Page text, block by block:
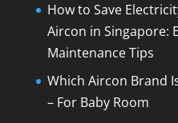
How to Save
Aircon in Singapore:
Maintenance Tips
Which Aircon Brand
– For Baby Room